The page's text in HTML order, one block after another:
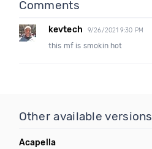
Comments
kevtech 9/26/2021 9:30 PM
this mf is smokin hot
Other available versions
Acapella